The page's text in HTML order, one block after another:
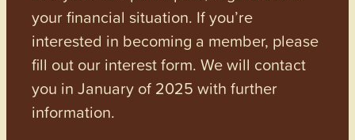
your financial situation. If you’re
interested in becoming a member, please
fill out our interest form. We will contact
you in January of 2025 with further
information.